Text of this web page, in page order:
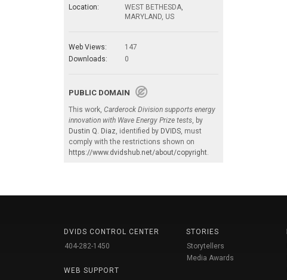
Location:
WEST BETHESDA,
MARYLAND, US
Web Views:
147
Downloads:
0
PUBLIC DOMAIN
This work, Carderock Division supports energy
innovation with Wave Energy Prize tests, by
Dustin Q. Diaz, identified by DVIDS, must
comply with the restrictions shown on
https://www.dvidshub.net/about/copyright.
DVIDS CONTROL CENTER
404-282-1450
WEB SUPPORT
STORIES
Storytellers
Media Awards